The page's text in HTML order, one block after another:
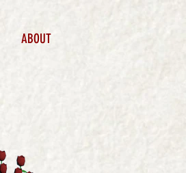
ABOUT